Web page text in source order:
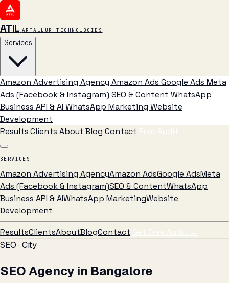
ATIL ARTALLUR TECHNOLOGIES
Services
Amazon Advertising Agency Amazon Ads Google Ads Meta
Ads (Facebook & Instagram) SEO & Content WhatsApp
Business API & AI WhatsApp Marketing Website
Development
ResultsClients AboutBlog Contact Free Audit →
SERVICES
Amazon Advertising AgencyAmazon AdsGoogle AdsMeta
Ads (Facebook & Instagram)SEO & ContentWhatsApp
Business API & AIWhatsApp MarketingWebsite
Development
ResultsClientsAboutBlogContact Get Free Audit →
SEO · City
SEO Agency in Bangalore